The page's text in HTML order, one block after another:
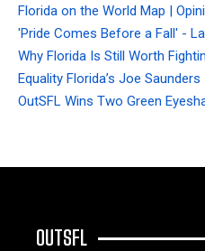
Florida on the World Map |
'Pride Comes Before a Fall' -
Why Florida Is Still Worth
Equality Florida’s Joe Saunders
OutSFL Wins Two Green
OUTSFL